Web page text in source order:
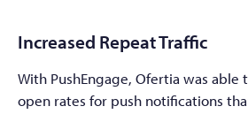
Increased Repeat Traffic
With PushEngage, Ofertia was
open rates for push notifications